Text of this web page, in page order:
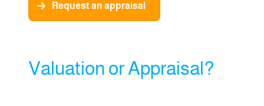
Request an appraisal
Valuation or Appraisal?